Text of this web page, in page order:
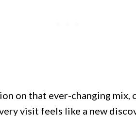
on that ever-changing mix,
visit feels like a new